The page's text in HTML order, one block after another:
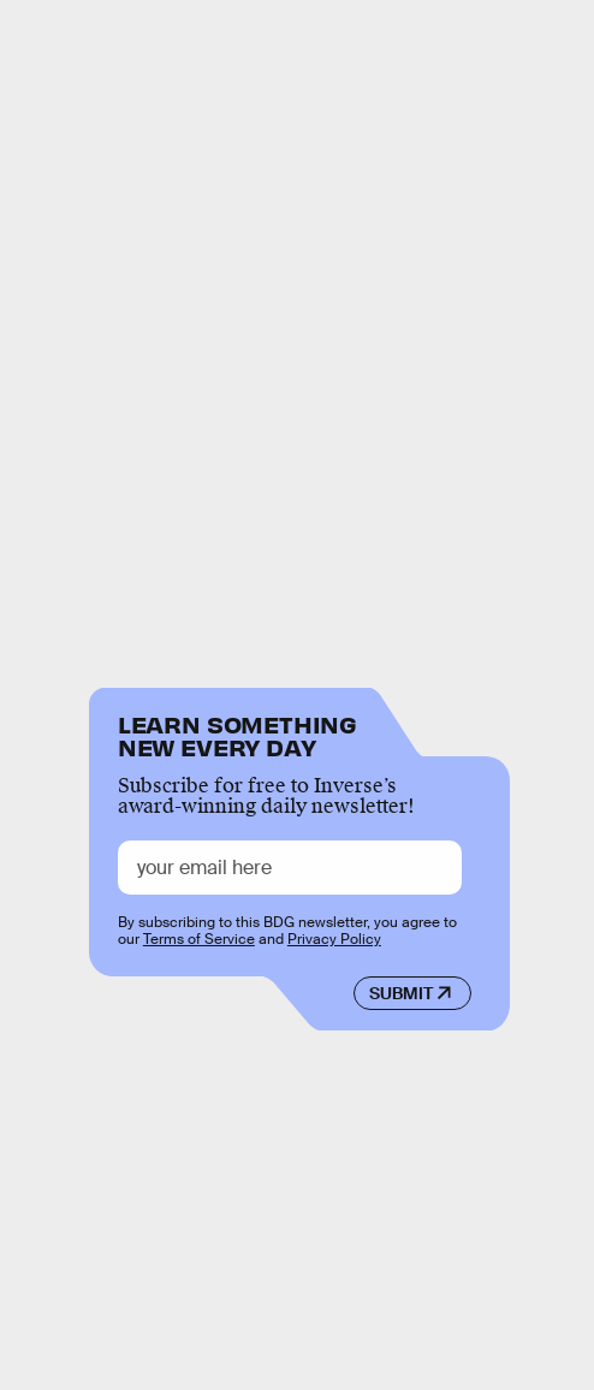
LEARN SOMETHING
NEW EVERY DAY
Subscribe for free to Inverse’s
award-winning daily newsletter!
SUBMIT
By subscribing to this BDG newsletter, you agree to
ourTerms of Serviceand Privacy Policy